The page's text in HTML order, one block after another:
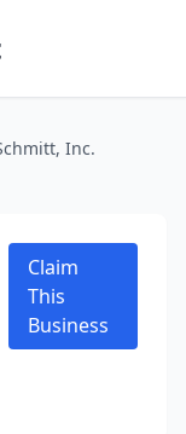
Inc.
Claim
This
Business